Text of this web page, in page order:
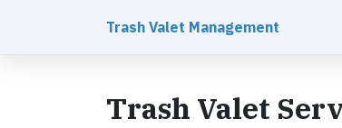
Trash Valet Management
Trash Valet